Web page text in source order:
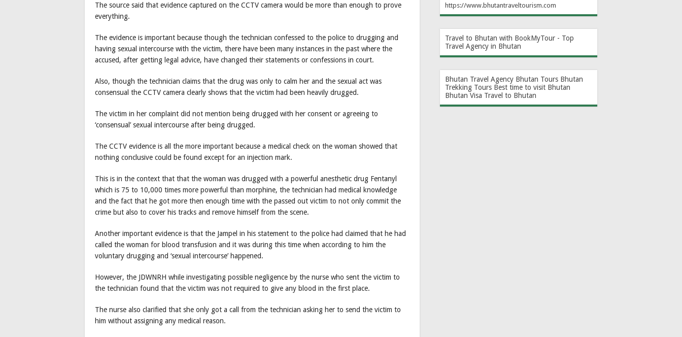
The source said that evidence captured on the CCTV camera would be more than enough to prove
everything.
The evidence is important because though the technician confessed to the police to drugging and
having sexual intercourse with the victim, there have been many instances in the past where the
accused, after getting legal advice, have changed their statements or confessions in court.
Also, though the technician claims that the drug was only to calm her and the sexual act was
consensual the CCTV camera clearly shows that the victim had been heavily drugged.
The victim in her complaint did not mention being drugged with her consent or agreeing to
‘consensual’ sexual intercourse after being drugged.
The CCTV evidence is all the more important because a medical check on the woman showed that
nothing conclusive could be found except for an injection mark.
This is in the context that that the woman was drugged with a powerful anesthetic drug Fentanyl
which is 75 to 10,000 times more powerful than morphine, the technician had medical knowledge
and the fact that he got more then enough time with the passed out victim to not only commit the
crime but also to cover his tracks and remove himself from the scene.
Another important evidence is that the Jampel in his statement to the police had claimed that he had
called the woman for blood transfusion and it was during this time when according to him the
voluntary drugging and ‘sexual intercourse’ happened.
However, the JDWNRH while investigating possible negligence by the nurse who sent the victim to
the technician found that the victim was not required to give any blood in the first place.
The nurse also clarified that she only got a call from the technician asking her to send the victim to
him without assigning any medical reason.
https://www.bhutantraveltourism.com
Travel to Bhutan with BookMyTour - Top
Travel Agency in Bhutan
Bhutan Travel Agency Bhutan Tours Bhutan
Trekking Tours Best time to visit Bhutan
Bhutan Visa Travel to Bhutan